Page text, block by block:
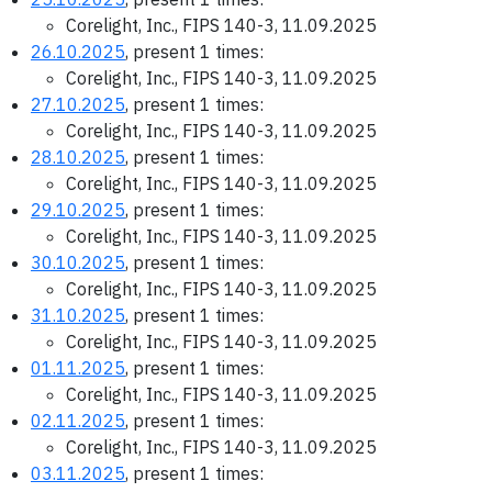
Corelight, Inc., FIPS 140-3, 11.09.2025
26.10.2025, present 1 times:
Corelight, Inc., FIPS 140-3, 11.09.2025
27.10.2025, present 1 times:
Corelight, Inc., FIPS 140-3, 11.09.2025
28.10.2025, present 1 times:
Corelight, Inc., FIPS 140-3, 11.09.2025
29.10.2025, present 1 times:
Corelight, Inc., FIPS 140-3, 11.09.2025
30.10.2025, present 1 times:
Corelight, Inc., FIPS 140-3, 11.09.2025
31.10.2025, present 1 times:
Corelight, Inc., FIPS 140-3, 11.09.2025
01.11.2025, present 1 times:
Corelight, Inc., FIPS 140-3, 11.09.2025
02.11.2025, present 1 times:
Corelight, Inc., FIPS 140-3, 11.09.2025
03.11.2025, present 1 times: